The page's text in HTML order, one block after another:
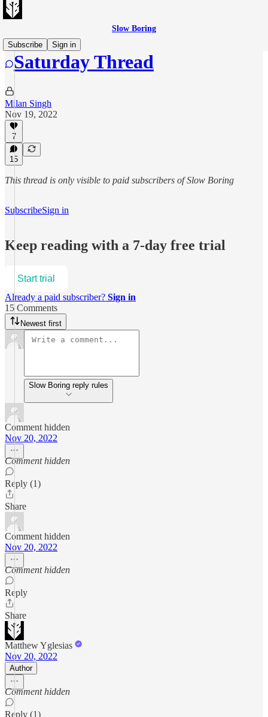
Slow Boring
Subscribe
Sign in
Saturday Thread
Milan Singh
Nov 19, 2022
7
15
This thread is only visible to paid subscribers of Slow Boring
SubscribeSign in
Keep reading with a 7-day free trial
Start trial
Already a paid subscriber? Sign in
15 Comments
Newest first
Slow Boring reply rules
Comment hidden
Nov 20, 2022
Comment hidden
Reply (1)
Share
Comment hidden
Nov 20, 2022
Comment hidden
Reply
Share
Matthew Yglesias
Nov 20, 2022
Author
Comment hidden
Reply (1)